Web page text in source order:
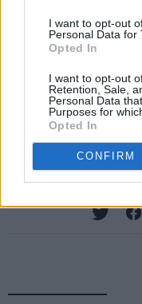
I want to opt-out
Personal Data for
Opted In
I want to opt-out
Retention, Sale,
Personal Data
Purposes for
Opted In
CONFIRM
“It didn’t feel like
Herschorn said.
deserves to come
Frith has no